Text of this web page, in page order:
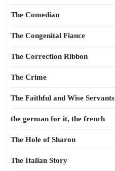
The Comedian
The Congenital Fiance
The Correction Ribbon
The Crime
The Faithful and Wise Servants
the german for it, the french
The Hole of Sharon
The Italian Story